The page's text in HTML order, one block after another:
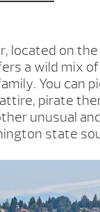
located on
a wild mix
You can
pirate
unusual
state